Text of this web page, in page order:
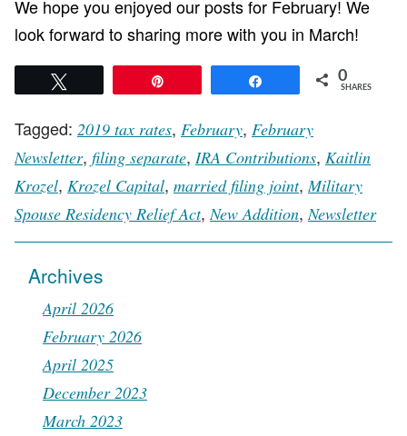
We hope you enjoyed our posts for February! We
look forward to sharing more with you in March!
0
SHARES
Tagged: 2019 tax rates, February, February
Newsletter, filing separate, IRA Contributions, Kaitlin
Krozel, Krozel Capital, married filing joint, Military
Spouse Residency Relief Act, New Addition, Newsletter
Archives
April 2026
February 2026
April 2025
December 2023
March 2023